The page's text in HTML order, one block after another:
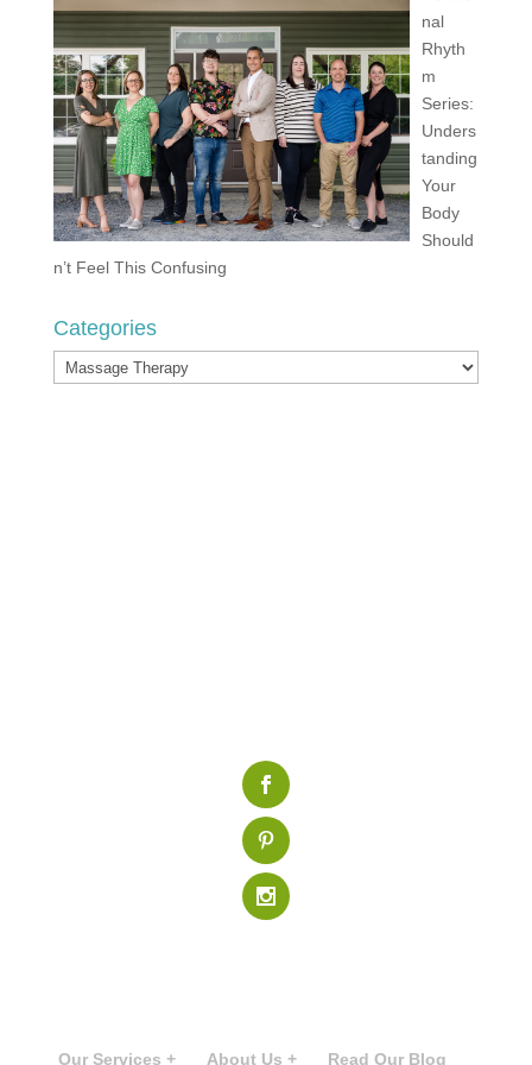
nal
Rhyth
m
Series:
Unders
tanding
Your
Body
Should
n’t Feel This Confusing
Categories
Categories
Our Services + About Us + Read Our Blog